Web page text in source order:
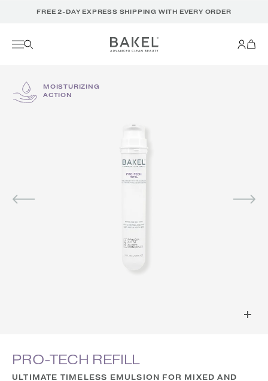
FREE 2-DAY EXPRESS SHIPPING WITH EVERY ORDER
MOISTURIZING
ACTION
PRO-TECH REFILL
ULTIMATE TIMELESS EMULSION FOR MIXED AND